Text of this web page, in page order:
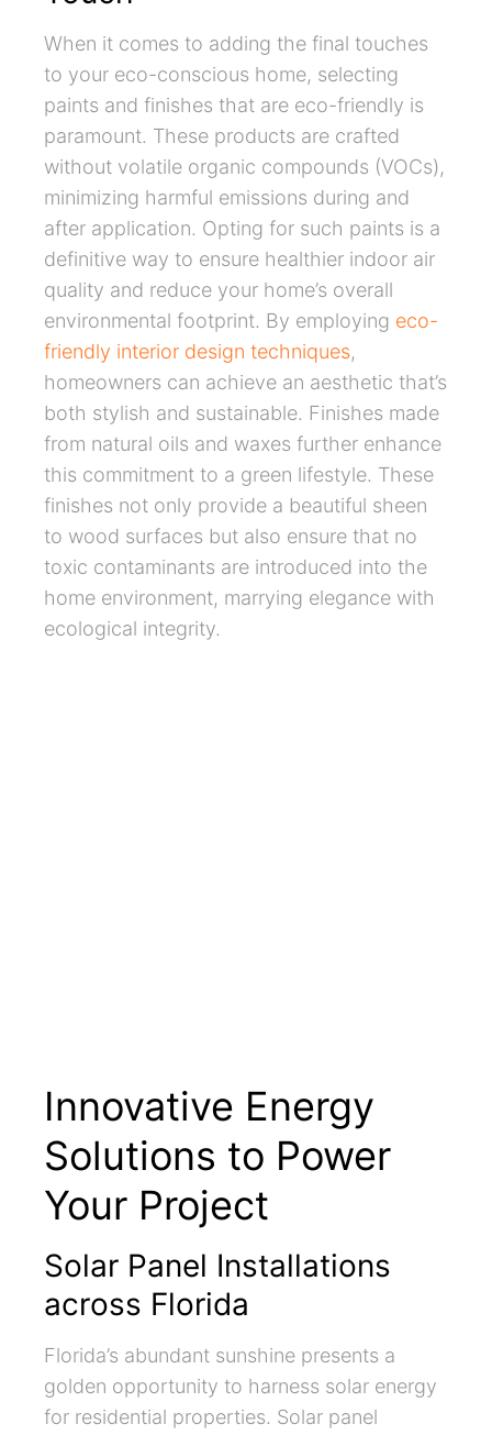
When it comes to adding the final touches
to your eco-conscious home, selecting
paints and finishes that are eco-friendly is
paramount. These products are crafted
without volatile organic compounds (VOCs),
minimizing harmful emissions during and
after application. Opting for such paints is a
definitive way to ensure healthier indoor air
quality and reduce your home’s overall
environmental footprint. By employing eco-
friendly interior design techniques,
homeowners can achieve an aesthetic that’s
both stylish and sustainable. Finishes made
from natural oils and waxes further enhance
this commitment to a green lifestyle. These
finishes not only provide a beautiful sheen
to wood surfaces but also ensure that no
toxic contaminants are introduced into the
home environment, marrying elegance with
ecological integrity.
Innovative Energy
Solutions to Power
Your Project
Solar Panel Installations
across Florida
Florida’s abundant sunshine presents a
golden opportunity to harness solar energy
for residential properties. Solar panel